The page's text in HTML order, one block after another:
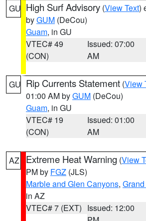
GU High Surf Advisory (View Text)
byGUM (DeCou)
Guam, in GU
VTEC# 49
(CON)
Issued: 07:00
AM
GU Rip Currents Statement (View
01:00 AM byGUM (DeCou)
Guam, in GU
VTEC# 19
(CON)
Issued: 01:00
AM
AZ Extreme Heat Warning (View
PM by FGZ (JLS)
Marble and Glen Canyons,
in AZ
VTEC# 7 (EXT) Issued: 12:00